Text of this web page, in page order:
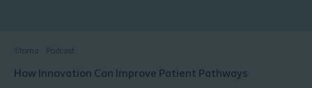
Stoma Podcast
How Innovation Can Improve Patient Pathways